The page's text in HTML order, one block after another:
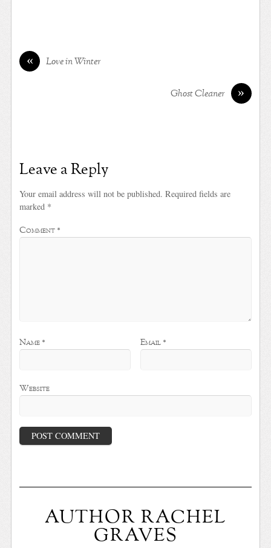
« Love in Winter
»
Ghost Cleaner
Leave a Reply
Your email address will not be published. Required fields are
marked *
Comment *
Name * Email *
Website
AUTHOR RACHEL
GRAVES